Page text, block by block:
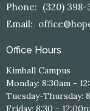
Phone: (320) 398-
Email:
Office Hours
Kimball Campus
Monday: 8:30am -
Tuesday-Thursday:
Friday: 8:30 -